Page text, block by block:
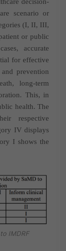
scenario or
(I, II, III,
or public
accurate
for effective
prevention
long-term
This, in
health. The
respective
IV displays
I shows the
IMDRF